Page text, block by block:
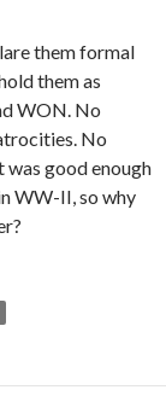
them formal
them as
WON. No
No
was good enough
WW-II, so why